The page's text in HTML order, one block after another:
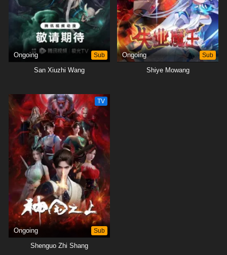
Ongoing Sub
San Xiuzhi Wang
Ongoing Sub
Shiye Mowang
TV
Ongoing Sub
Shenguo Zhi Shang